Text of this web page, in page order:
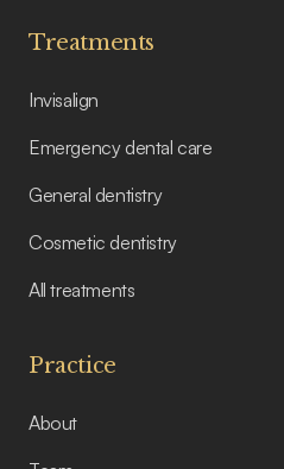
Treatments
Invisalign
Emergency dental care
General dentistry
Cosmetic dentistry
All treatments
Practice
About